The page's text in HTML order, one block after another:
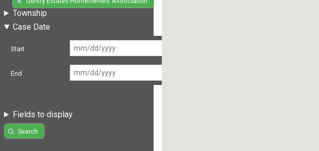
Township
Case Date
Start
End
Fields to display
Search